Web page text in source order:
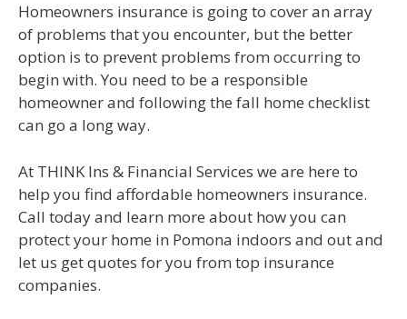
Homeowners insurance is going to cover an array
of problems that you encounter, but the better
option is to prevent problems from occurring to
begin with. You need to be a responsible
homeowner and following the fall home checklist
can go a long way.
At THINK Ins & Financial Services we are here to
help you find affordable homeowners insurance.
Call today and learn more about how you can
protect your home in Pomona indoors and out and
let us get quotes for you from top insurance
companies.